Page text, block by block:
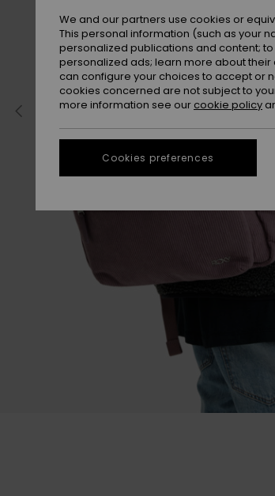
We and our partners use cookies or
This personal information (such as your
personalized publications and content;
personalized ads; learn more about
can configure your choices to accept or
cookies concerned are not subject to
more information see our cookie policy
Cookies preferences